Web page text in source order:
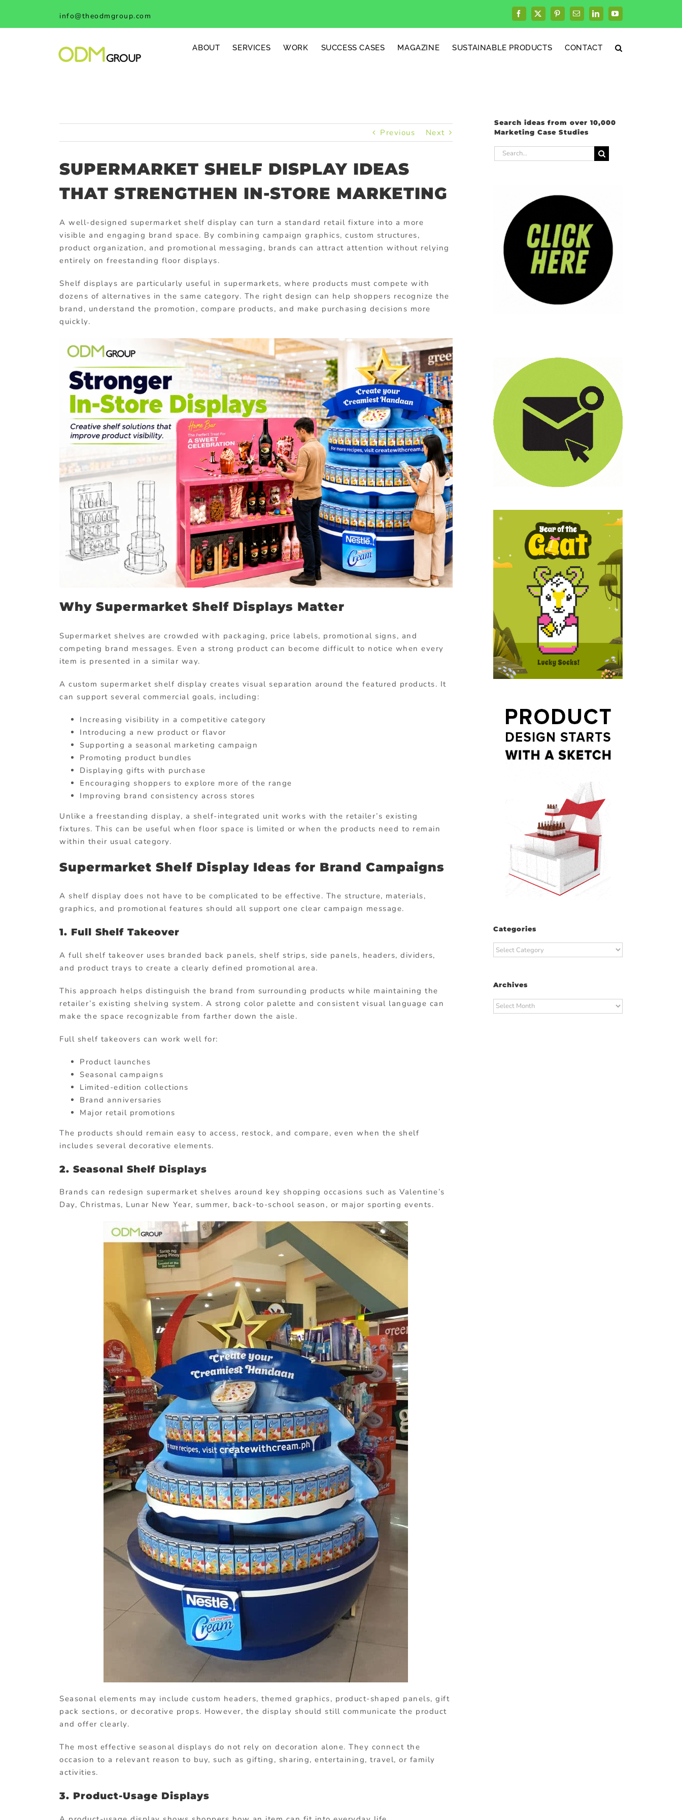
content
info@theodmgroup.com Facebook
X PinterestEmailLinkedInYouTube
ABOUT SERVICES WORK SUCCESS CASES MAGAZINE SUSTAINABLE PRODUCTS CONTACT
Previous Next
SUPERMARKET SHELF DISPLAY IDEAS
THAT STRENGTHEN IN-STORE MARKETING
A well-designed supermarket shelf display can turn a standard retail fixture into a more
visible and engaging brand space. By combining campaign graphics, custom structures,
product organization, and promotional messaging, brands can attract attention without relying
entirely on freestanding floor displays.
Shelf displays are particularly useful in supermarkets, where products must compete with
dozens of alternatives in the same category. The right design can help shoppers recognize the
brand, understand the promotion, compare products, and make purchasing decisions more
quickly.
Why Supermarket Shelf Displays Matter
Supermarket shelves are crowded with packaging, price labels, promotional signs, and
competing brand messages. Even a strong product can become difficult to notice when every
item is presented in a similar way.
A custom supermarket shelf display creates visual separation around the featured products. It
can support several commercial goals, including:
Increasing visibility in a competitive category
Introducing a new product or flavor
Supporting a seasonal marketing campaign
Promoting product bundles
Displaying gifts with purchase
Encouraging shoppers to explore more of the range
Improving brand consistency across stores
Unlike a freestanding display, a shelf-integrated unit works with the retailer’s existing
fixtures. This can be useful when floor space is limited or when the products need to remain
within their usual category.
Supermarket Shelf Display Ideas for Brand Campaigns
A shelf display does not have to be complicated to be effective. The structure, materials,
graphics, and promotional features should all support one clear campaign message.
1. Full Shelf Takeover
A full shelf takeover uses branded back panels, shelf strips, side panels, headers, dividers,
and product trays to create a clearly defined promotional area.
This approach helps distinguish the brand from surrounding products while maintaining the
retailer’s existing shelving system. A strong color palette and consistent visual language can
make the space recognizable from farther down the aisle.
Full shelf takeovers can work well for:
Product launches
Seasonal campaigns
Limited-edition collections
Brand anniversaries
Major retail promotions
The products should remain easy to access, restock, and compare, even when the shelf
includes several decorative elements.
2. Seasonal Shelf Displays
Brands can redesign supermarket shelves around key shopping occasions such as Valentine’s
Day, Christmas, Lunar New Year, summer, back-to-school season, or major sporting events.
Seasonal elements may include custom headers, themed graphics, product-shaped panels, gift
pack sections, or decorative props. However, the display should still communicate the product
and offer clearly.
The most effective seasonal displays do not rely on decoration alone. They connect the
occasion to a relevant reason to buy, such as gifting, sharing, entertaining, travel, or family
activities.
3. Product-Usage Displays
Search ideas from over 10,000
Marketing Case Studies
Search
for:
Categories
Categories
Archives
Archives